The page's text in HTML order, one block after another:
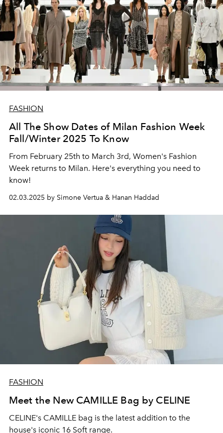
FASHION
All The Show Dates of Milan Fashion Week
Fall/Winter 2025 To Know
From February 25th to March 3rd, Women's Fashion
Week returns to Milan. Here's everything you need to
know!
02.03.2025 by Simone Vertua & Hanan Haddad
FASHION
Meet the New CAMILLE Bag by CELINE
CELINE's CAMILLE bag is the latest addition to the
house's iconic 16 Soft range.